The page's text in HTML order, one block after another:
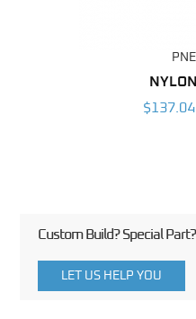
Custom Build? Special
LET US HELP YOU